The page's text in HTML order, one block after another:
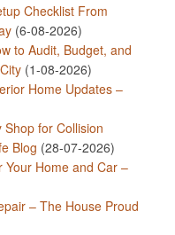
Checklist From
(6-08-2026)
to Audit, Budget, and
(1-08-2026)
Home Updates –
for Collision
Blog (28-07-2026)
Home and Car –
– The House Proud